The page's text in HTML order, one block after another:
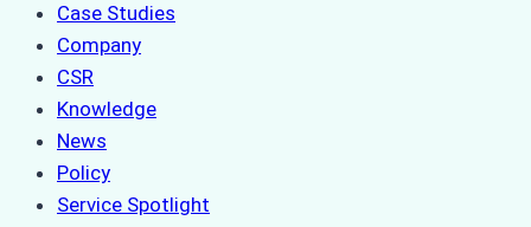
Case Studies
Company
CSR
Knowledge
News
Policy
Service Spotlight